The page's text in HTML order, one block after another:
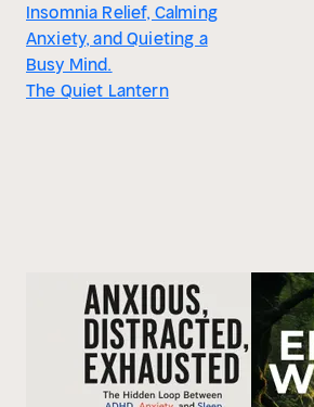
Insomnia Relief, Calming
Anxiety, and Quieting a
Busy Mind.
The Quiet Lantern